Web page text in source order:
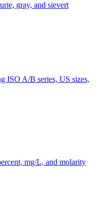
gray, and sievert
ISO A/B series, US sizes,
mg/L, and molarity